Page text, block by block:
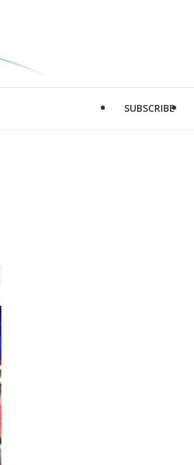
SUBSCRIBE